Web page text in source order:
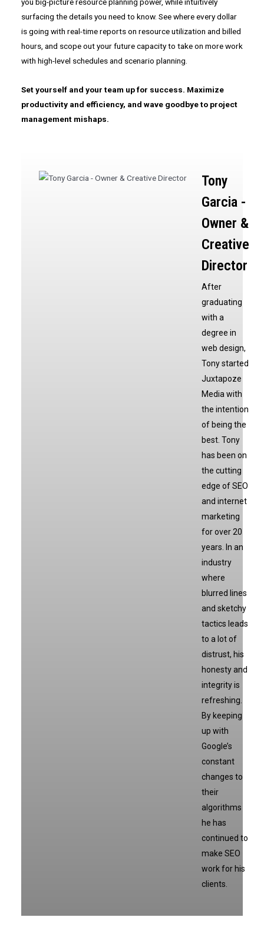
surfacing the details you need to know. See where every dollar
is going with real-time reports on resource utilization and billed
hours, and scope out your future capacity to take on more work
with high-level schedules and scenario planning.
Set yourself and your team up for success. Maximize
productivity and efficiency, and wave goodbye to project
management mishaps.
Tony
Garcia -
Owner &
Creative
Director
After
graduating
with a
degree in
web design,
Tony started
Juxtapoze
Media with
the intention
of being the
best. Tony
has been on
the cutting
edge of SEO
and internet
marketing
for over 20
years. In an
industry
where
blurred lines
and sketchy
tactics leads
to a lot of
distrust, his
honesty and
integrity is
refreshing.
By keeping
up with
Google’s
constant
changes to
their
algorithms
he has
continued to
make SEO
work for his
clients.